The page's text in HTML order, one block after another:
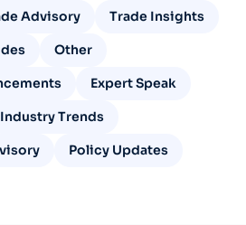
Advisory Trade Insights
Other
Expert Speak
Industry Trends
Policy Updates